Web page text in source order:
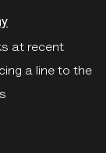
at recent
a line to the